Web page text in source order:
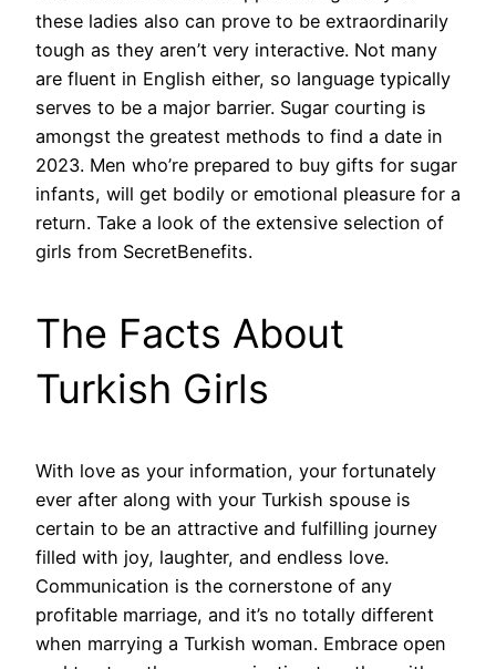
these ladies also can prove to be extraordinarily
tough as they aren’t very interactive. Not many
are fluent in English either, so language typically
serves to be a major barrier. Sugar courting is
amongst the greatest methods to find a date in
2023. Men who’re prepared to buy gifts for sugar
infants, will get bodily or emotional pleasure for a
return. Take a look of the extensive selection of
girls from SecretBenefits.
The Facts About
Turkish Girls
With love as your information, your fortunately
ever after along with your Turkish spouse is
certain to be an attractive and fulfilling journey
filled with joy, laughter, and endless love.
Communication is the cornerstone of any
profitable marriage, and it’s no totally different
when marrying a Turkish woman. Embrace open